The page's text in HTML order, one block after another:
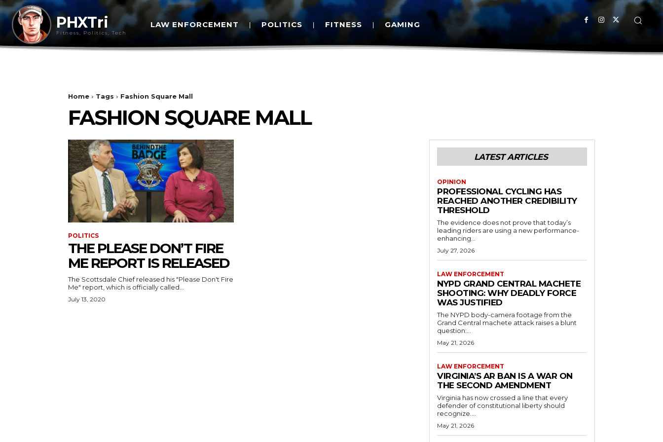
PHXTri
Fitness, Politics, Tech
LAW ENFORCEMENT POLITICS FITNESS GAMING
Home Tags Fashion Square Mall
FASHION SQUARE MALL
POLITICS
THE PLEASE DON’T FIRE
ME REPORT IS RELEASED
The Scottsdale Chief released his "Please Don't Fire
Me" report, which is officially called...
July 13, 2020
LATEST ARTICLES
OPINION
PROFESSIONAL CYCLING HAS
REACHED ANOTHER CREDIBILITY
THRESHOLD
The evidence does not prove that today’s
leading riders are using a new performance-
enhancing...
July 27, 2026
LAW ENFORCEMENT
NYPD GRAND CENTRAL MACHETE
SHOOTING: WHY DEADLY FORCE
WAS JUSTIFIED
The NYPD body-camera footage from the
Grand Central machete attack raises a blunt
question:...
May 21, 2026
LAW ENFORCEMENT
VIRGINIA’S AR BAN IS A WAR ON
THE SECOND AMENDMENT
Virginia has now crossed a line that every
defender of constitutional liberty should
recognize....
May 21, 2026